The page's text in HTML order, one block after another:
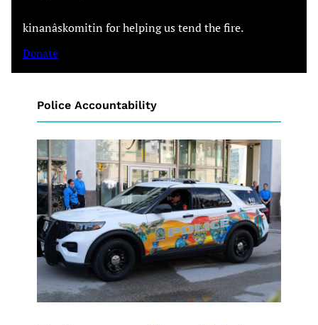
kinanâskomitin for helping us tend the fire.
Donate
Police Accountability